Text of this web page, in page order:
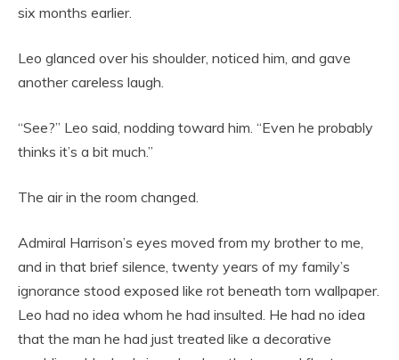
six months earlier.
Leo glanced over his shoulder, noticed him, and gave
another careless laugh.
“See?” Leo said, nodding toward him. “Even he probably
thinks it’s a bit much.”
The air in the room changed.
Admiral Harrison’s eyes moved from my brother to me,
and in that brief silence, twenty years of my family’s
ignorance stood exposed like rot beneath torn wallpaper.
Leo had no idea whom he had insulted. He had no idea
that the man he had just treated like a decorative